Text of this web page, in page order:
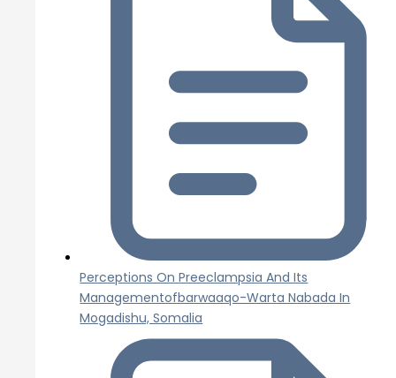
Perceptions On Preeclampsia And Its
Managementofbarwaaqo-Warta Nabada In
Mogadishu, Somalia